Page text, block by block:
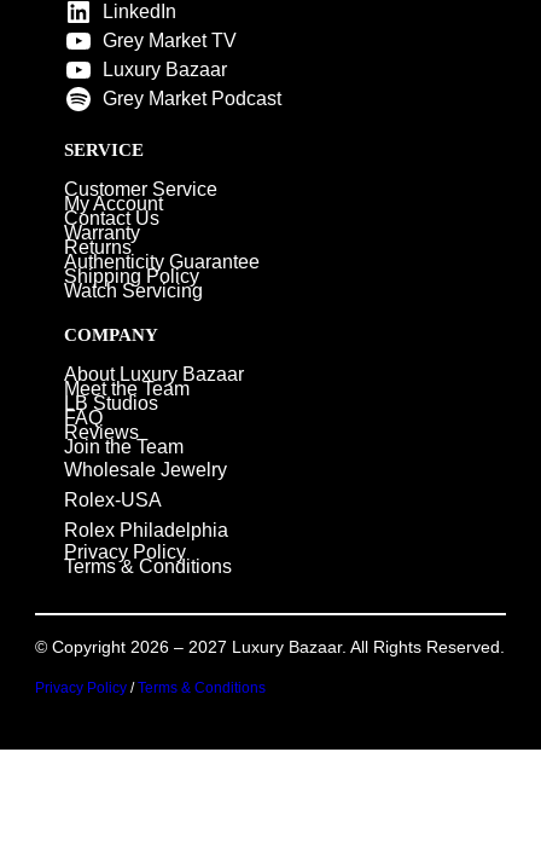
LinkedIn
Grey Market TV
Luxury Bazaar
Grey Market Podcast
SERVICE
Customer Service
My Account
Contact Us
Warranty
Returns
Authenticity Guarantee
Shipping Policy
Watch Servicing
COMPANY
About Luxury Bazaar
Meet the Team
LB Studios
FAQ
Reviews
Join the Team
Wholesale Jewelry
Rolex-USA
Rolex Philadelphia
Privacy Policy
Terms & Conditions
© Copyright 2026 – 2027 Luxury Bazaar. All Rights Reserved.
Privacy Policy/Terms & Conditions